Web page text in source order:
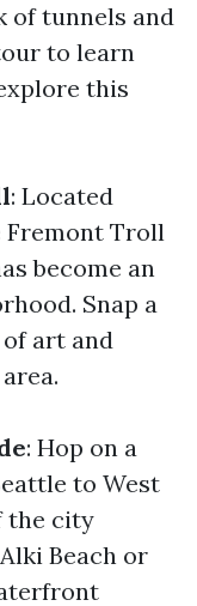
of tunnels and
to learn
this
: Located
Fremont Troll
become an
Snap a
art and
: Hop on a
to West
the city
Beach or